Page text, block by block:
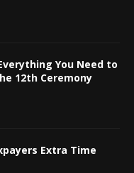
You Need to
12th Ceremony
Extra Time